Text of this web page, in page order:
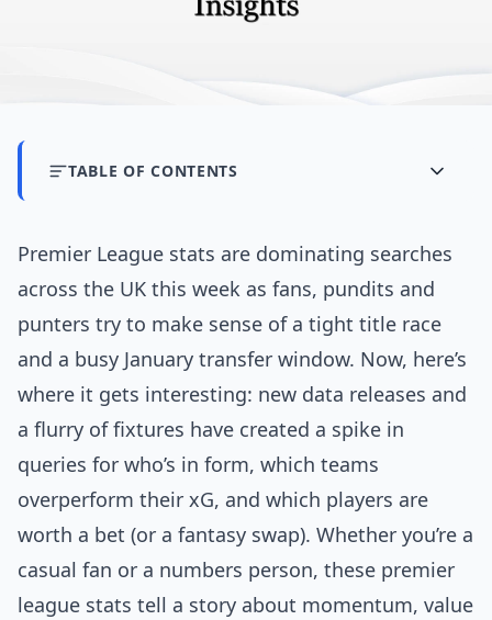
TABLE OF CONTENTS
Premier League stats are dominating searches
across the UK this week as fans, pundits and
punters try to make sense of a tight title race
and a busy January transfer window. Now, here’s
where it gets interesting: new data releases and
a flurry of fixtures have created a spike in
queries for who’s in form, which teams
overperform their xG, and which players are
worth a bet (or a fantasy swap). Whether you’re a
casual fan or a numbers person, these premier
league stats tell a story about momentum, value